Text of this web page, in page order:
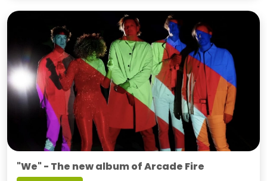
"We" - The new album of Arcade Fire